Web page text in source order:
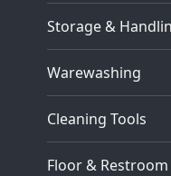
Storage &
Warewashing
Cleaning Tools
Floor & Restroom